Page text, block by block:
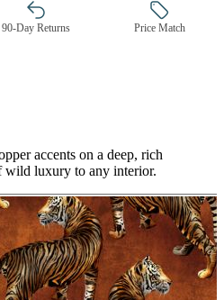
Brown & Beige Wallpaper – Tint
90-Day Returns Price Match
accents on a deep, rich
wild luxury to any interior.